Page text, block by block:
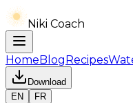
Niki Coach
HomeBlogRecipes
Download
EN
FR